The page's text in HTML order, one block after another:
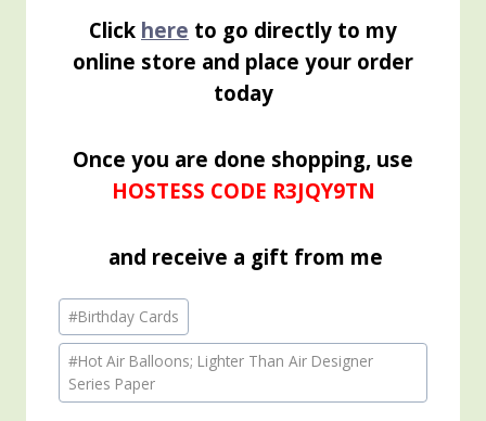
Click here to go directly to my
online store and place your order
today
Once you are done shopping, use
HOSTESS CODE R3JQY9TN
and receive a gift from me
Post
Tags:
#Birthday Cards
#Hot Air Balloons; Lighter Than Air Designer
Series Paper